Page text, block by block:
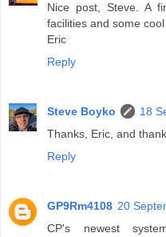
Nice post, Steve. A
facilities and some
Eric
Reply
Steve Boyko
18
Thanks, Eric, and
Reply
GP9Rm4108 20
CP's newest